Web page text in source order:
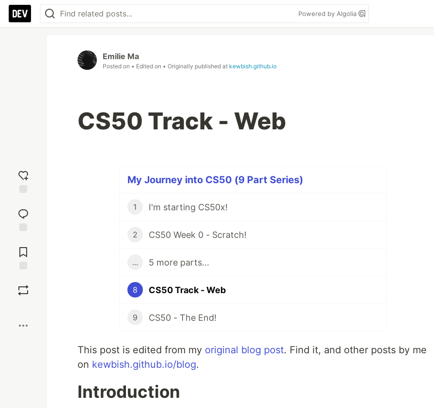
Powered by Algolia
reaction
Comments
Emilie Ma
Posted on • Edited on • Originally published at kewbish.github.io
CS50 Track - Web
My Journey into CS50 (9 Part Series)
1 I'm starting CS50x!
2 CS50 Week 0 - Scratch!
... 5 more parts...
8 CS50 Track - Web
9 CS50 - The End!
This post is edited from my original blog post. Find it, and other posts by me
on kewbish.github.io/blog.
Introduction